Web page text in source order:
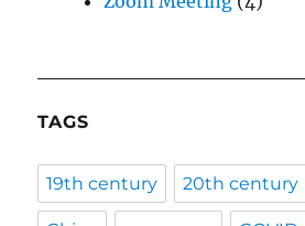
TAGS
19th century 20th century